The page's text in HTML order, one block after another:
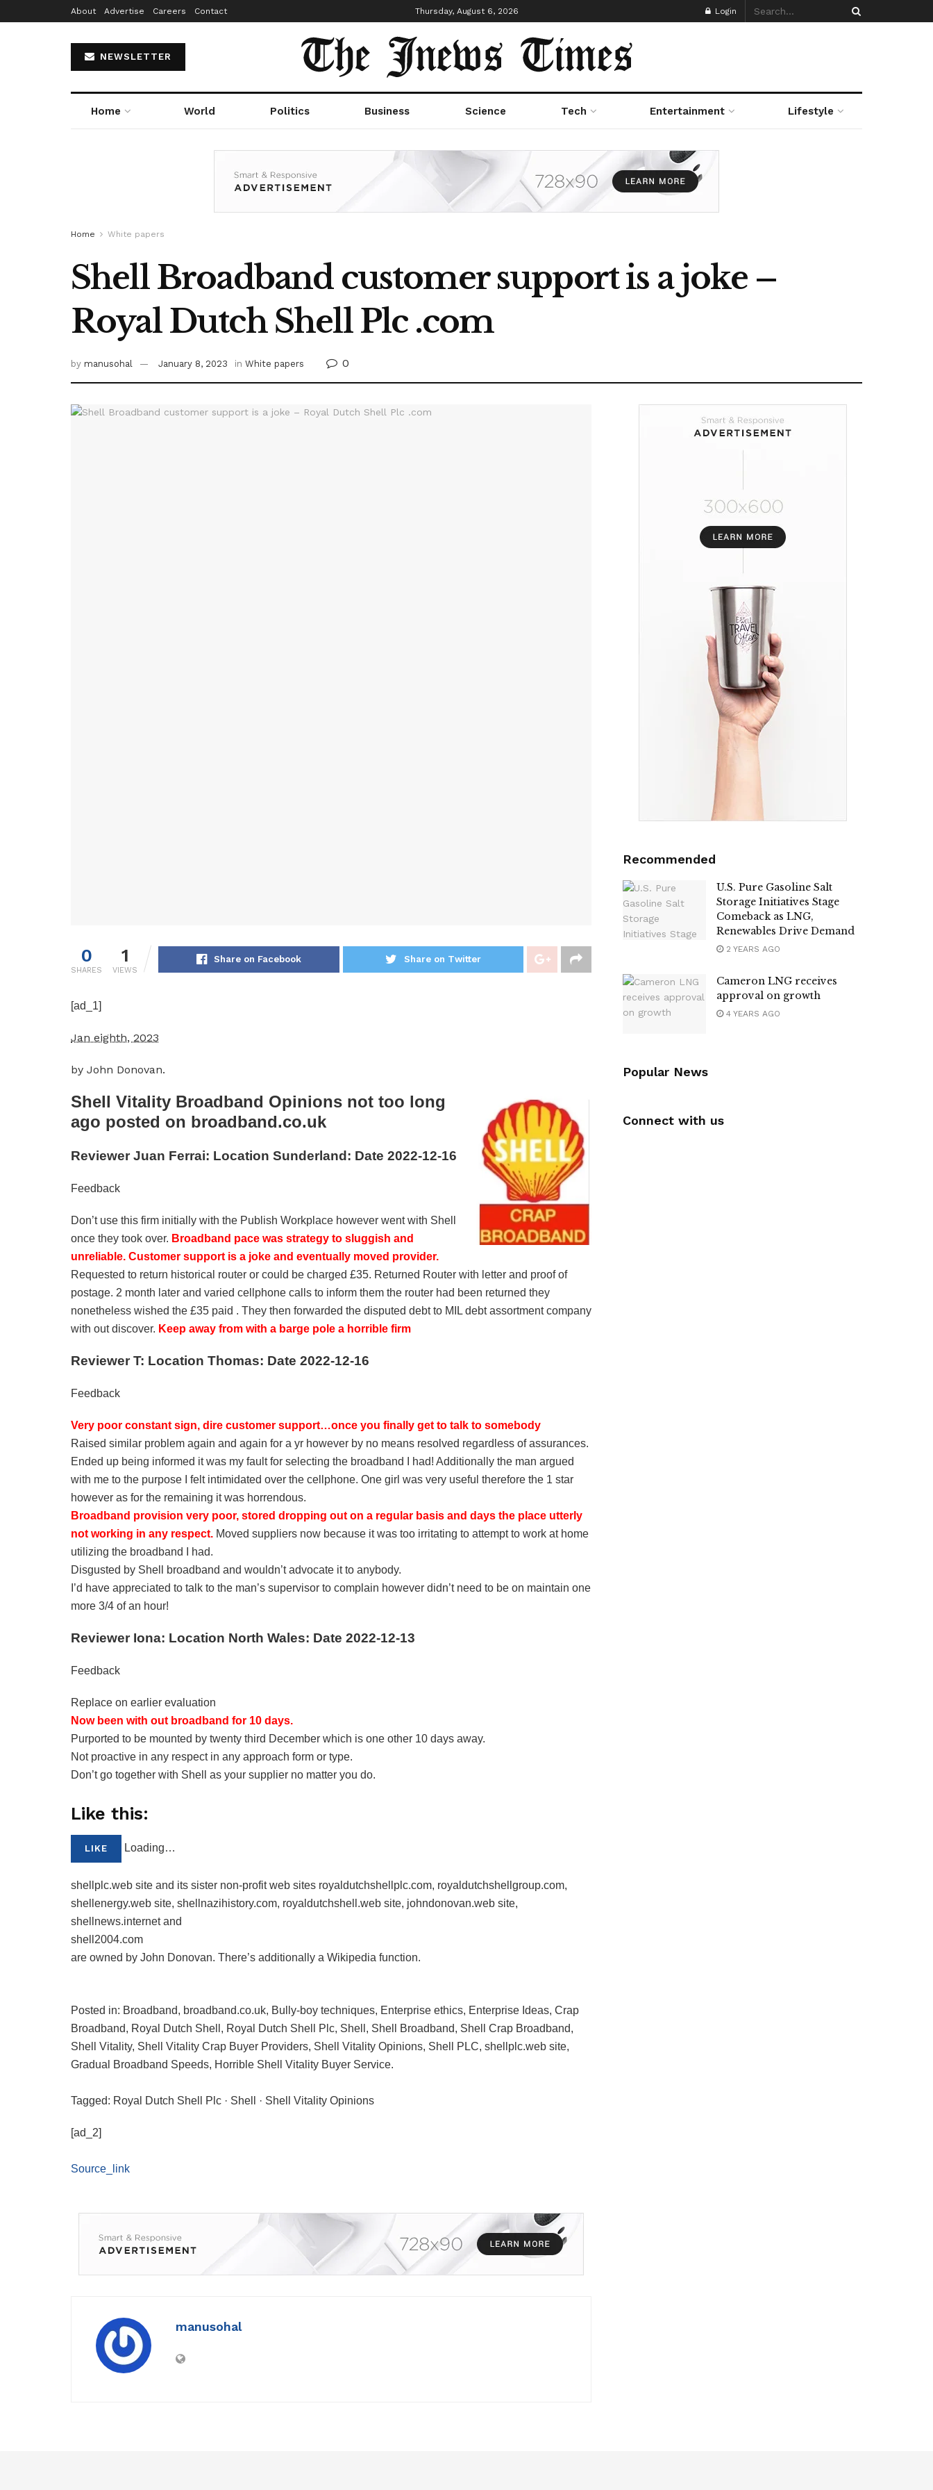
About Advertise Careers Contact Thursday, August 6, 2026 Login
NEWSLETTER
Home World Politics Business Science Tech Entertainment Lifestyle
Home White papers
Shell Broadband customer support is a joke –
Royal Dutch Shell Plc .com
by manusohal January 8, 2023 in White papers 0
0
SHARES
1
VIEWS
Share on Facebook Share on Twitter
[ad_1]
Jan eighth, 2023
by John Donovan.
Shell Vitality Broadband Opinions not too long
ago posted on broadband.co.uk
Reviewer Juan Ferrai: Location Sunderland: Date 2022-12-16
Feedback
Don’t use this firm initially with the Publish Workplace however went with Shell
once they took over. Broadband pace was strategy to sluggish and
unreliable. Customer support is a joke and eventually moved provider.
Requested to return historical router or could be charged £35. Returned Router with letter and proof of
postage. 2 month later and varied cellphone calls to inform them the router had been returned they
nonetheless wished the £35 paid . They then forwarded the disputed debt to MIL debt assortment company
with out discover. Keep away from with a barge pole a horrible firm
Reviewer T: Location Thomas: Date 2022-12-16
Feedback
Very poor constant sign, dire customer support…once you finally get to talk to somebody
Raised similar problem again and again for a yr however by no means resolved regardless of assurances.
Ended up being informed it was my fault for selecting the broadband I had! Additionally the man argued
with me to the purpose I felt intimidated over the cellphone. One girl was very useful therefore the 1 star
however as for the remaining it was horrendous.
Broadband provision very poor, stored dropping out on a regular basis and days the place utterly
not working in any respect. Moved suppliers now because it was too irritating to attempt to work at home
utilizing the broadband I had.
Disgusted by Shell broadband and wouldn’t advocate it to anybody.
I’d have appreciated to talk to the man’s supervisor to complain however didn’t need to be on maintain one
more 3/4 of an hour!
Reviewer Iona: Location North Wales: Date 2022-12-13
Feedback
Replace on earlier evaluation
Now been with out broadband for 10 days.
Purported to be mounted by twenty third December which is one other 10 days away.
Not proactive in any respect in any approach form or type.
Don’t go together with Shell as your supplier no matter you do.
Like this:
LIKE Loading…
shellplc.web site and its sister non-profit web sites royaldutchshellplc.com, royaldutchshellgroup.com,
shellenergy.web site, shellnazihistory.com, royaldutchshell.web site, johndonovan.web site,
shellnews.internet and
shell2004.com
are owned by John Donovan. There’s additionally a Wikipedia function.
Posted in: Broadband, broadband.co.uk, Bully-boy techniques, Enterprise ethics, Enterprise Ideas, Crap
Broadband, Royal Dutch Shell, Royal Dutch Shell Plc, Shell, Shell Broadband, Shell Crap Broadband,
Shell Vitality, Shell Vitality Crap Buyer Providers, Shell Vitality Opinions, Shell PLC, shellplc.web site,
Gradual Broadband Speeds, Horrible Shell Vitality Buyer Service.
Tagged: Royal Dutch Shell Plc · Shell · Shell Vitality Opinions
[ad_2]
Source_link
manusohal
Recommended
U.S. Pure Gasoline Salt
Storage Initiatives Stage
Comeback as LNG,
Renewables Drive Demand
2 YEARS AGO
Cameron LNG receives
approval on growth
4 YEARS AGO
Popular News
Connect with us